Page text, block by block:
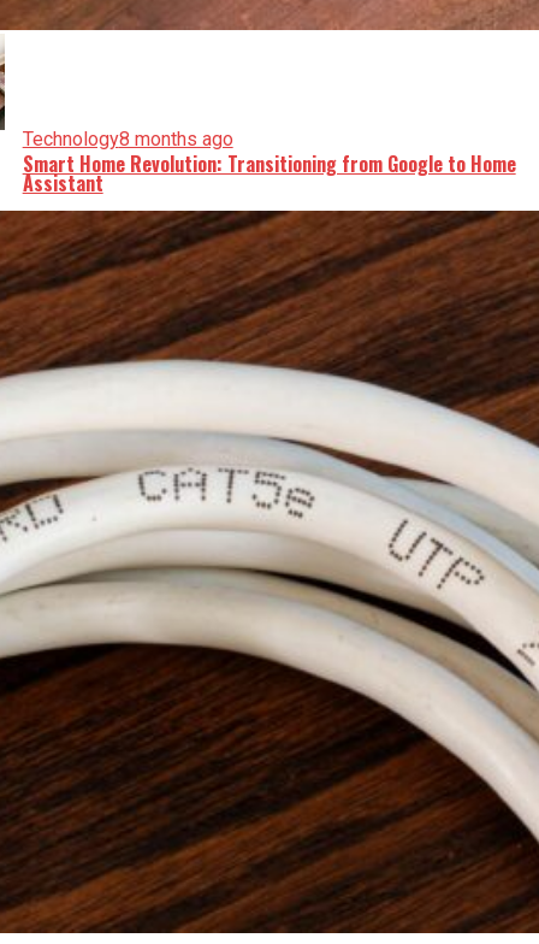
Technology8 months ago
Smart Home Revolution: Transitioning from Google to Home
Assistant